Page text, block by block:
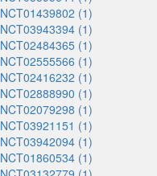
NCT01439802 (1)
NCT03943394 (1)
NCT02484365 (1)
NCT02555566 (1)
NCT02416232 (1)
NCT02888990 (1)
NCT02079298 (1)
NCT03921151 (1)
NCT03942094 (1)
NCT01860534 (1)